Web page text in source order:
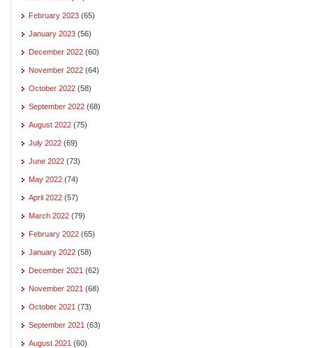
February 2023 (65)
January 2023 (56)
December 2022 (60)
November 2022 (64)
October 2022 (58)
September 2022 (68)
August 2022 (75)
July 2022 (69)
June 2022 (73)
May 2022 (74)
April 2022 (57)
March 2022 (79)
February 2022 (65)
January 2022 (58)
December 2021 (62)
November 2021 (68)
October 2021 (73)
September 2021 (63)
August 2021 (60)